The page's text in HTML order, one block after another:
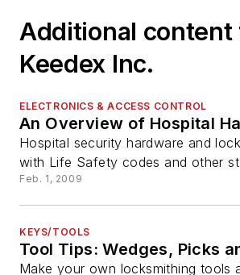
Additional content
Keedex Inc.
ELECTRONICS & ACCESS CONTROL
An Overview of Hospital
Hospital security hardware and
with Life Safety codes and other
Feb. 1, 2009
KEYS/TOOLS
Tool Tips: Wedges, Picks
Make your own locksmithing tools